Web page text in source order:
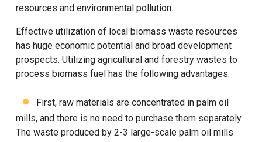
resources and environmental pollution.
Effective utilization of local biomass waste resources
has huge economic potential and broad development
prospects. Utilizing agricultural and forestry wastes to
process biomass fuel has the following advantages:
First, raw materials are concentrated in palm oil
mills, and there is no need to purchase them separately.
The waste produced by 2-3 large-scale palm oil mills